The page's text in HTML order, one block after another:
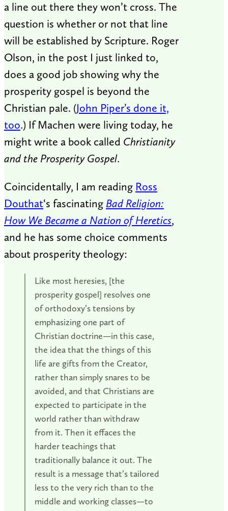
a line out there they won’t cross. The
question is whether or not that line
will be established by Scripture. Roger
Olson, in the post I just linked to,
does a good job showing why the
prosperity gospel is beyond the
Christian pale. (John Piper’s done it,
too.) If Machen were living today, he
might write a book called Christianity
and the Prosperity Gospel.
Coincidentally, I am reading Ross
Douthat‘s fascinating Bad Religion:
How We Became a Nation of Heretics,
and he has some choice comments
about prosperity theology:
Like most heresies, [the
prosperity gospel] resolves one
of orthodoxy’s tensions by
emphasizing one part of
Christian doctrine—in this case,
the idea that the things of this
life are gifts from the Creator,
rather than simply snares to be
avoided, and that Christians are
expected to participate in the
world rather than withdraw
from it. Then it effaces the
harder teachings that
traditionally balance it out. The
result is a message that’s tailored
less to the very rich than to the
middle and working classes—to